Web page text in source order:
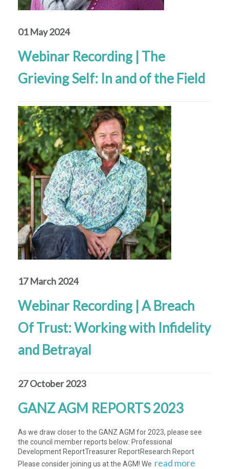
01 May 2024
Webinar Recording | The
Grieving Self: In and of the Field
17 March 2024
Webinar Recording | A Breach
Of Trust: Working with Infidelity
and Betrayal
27 October 2023
GANZ AGM REPORTS 2023
As we draw closer to the GANZ AGM for 2023, please see
the council member reports below: Professional
Development ReportTreasurer ReportResearch Report
Please consider joining us at the AGM! We read more